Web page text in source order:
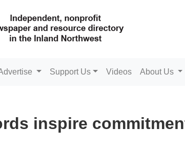
Support Us Videos About Us
inspire